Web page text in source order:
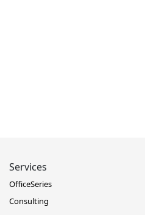
Services
OfficeSeries
Consulting